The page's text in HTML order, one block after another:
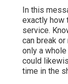
In this
exactly how
service.
can break
only a
could
time in the